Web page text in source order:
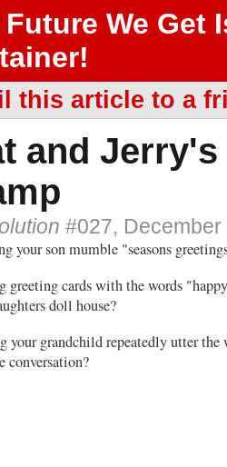
Future We Get
this article to a
and
#027,
your son mumble "seasons
greeting cards with the words
doll house?
your grandchild repeatedly utter
conversation?